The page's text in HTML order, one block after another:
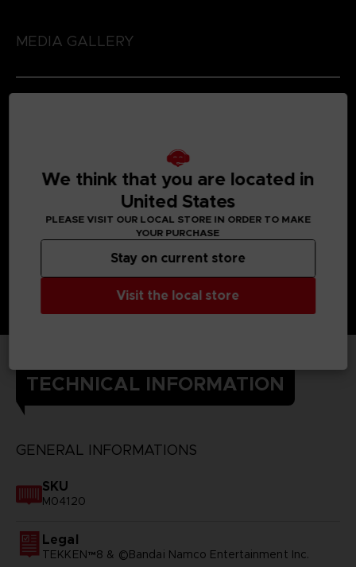
MEDIA GALLERY
TECHNICAL INFORMATION
GENERAL INFORMATIONS
SKU
M04120
Legal
TEKKEN™8 & ©Bandai Namco Entertainment Inc.
We think that you are located in
United States
PLEASE VISIT OUR LOCAL STORE IN ORDER TO MAKE
YOUR PURCHASE
Visit the local store
Stay on current store